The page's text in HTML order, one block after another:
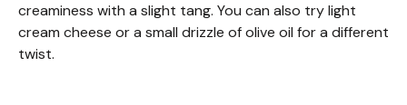
creaminess with a slight tang. You can also try light
cream cheese or a small drizzle of olive oil for a different
twist.